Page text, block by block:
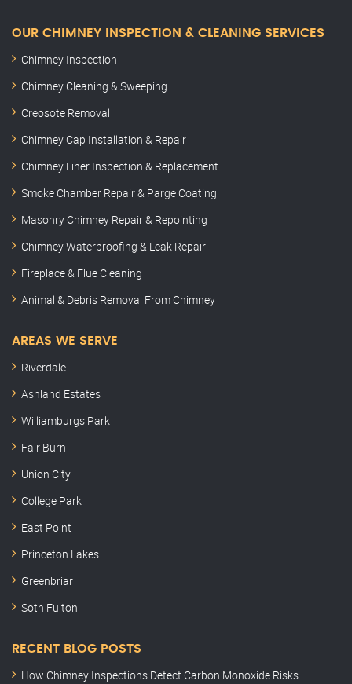
OUR CHIMNEY INSPECTION & CLEANING SERVICES
Chimney Inspection
Chimney Cleaning & Sweeping
Creosote Removal
Chimney Cap Installation & Repair
Chimney Liner Inspection & Replacement
Smoke Chamber Repair & Parge Coating
Masonry Chimney Repair & Repointing
Chimney Waterproofing & Leak Repair
Fireplace & Flue Cleaning
Animal & Debris Removal From Chimney
AREAS WE SERVE
Riverdale
Ashland Estates
Williamburgs Park
Fair Burn
Union City
College Park
East Point
Princeton Lakes
Greenbriar
Soth Fulton
RECENT BLOG POSTS
How Chimney Inspections Detect Carbon Monoxide Risks